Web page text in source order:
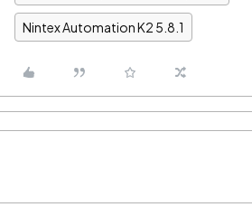
Nintex Automation K2 5.8.1